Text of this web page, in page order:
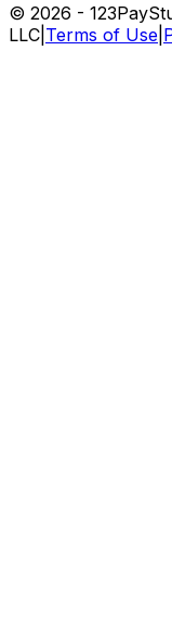
© 2026 -
LLC Terms of Use